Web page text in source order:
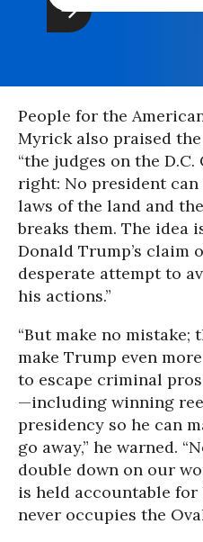
People for the
Myrick also praised
“the judges on the
right: No president
laws of the land and
breaks them. The idea
Donald Trump’s claim
desperate attempt to
his actions.”
“But make no
make Trump even
to escape criminal
—including winning
presidency so he can
go away,” he warned.
double down on our
is held accountable
never occupies the